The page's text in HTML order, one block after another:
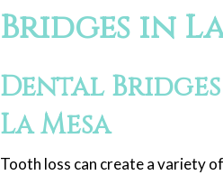
Bridges in
Dental
La Mesa
Tooth loss can create a variety